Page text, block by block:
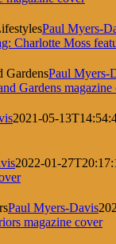
Paul Myers-
GardensPaul Myers-
2021-05-
2022-01-
Paul Myers-Davis